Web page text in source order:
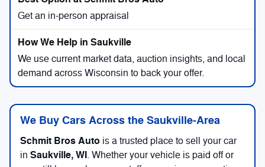
Get an in-person appraisal
We use current market data, auction insights, and local
demand across Wisconsin to back your offer.
We Buy Cars Across the Saukville-Area
Schmit Bros Auto is a trusted place to sell your car
in Saukville, WI. Whether your vehicle is paid off or